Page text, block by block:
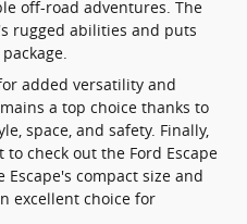
off-road adventures. The
rugged abilities and puts
added versatility and
a top choice thanks to
space, and safety. Finally,
check out the Ford Escape
Escape's compact size and
excellent choice for